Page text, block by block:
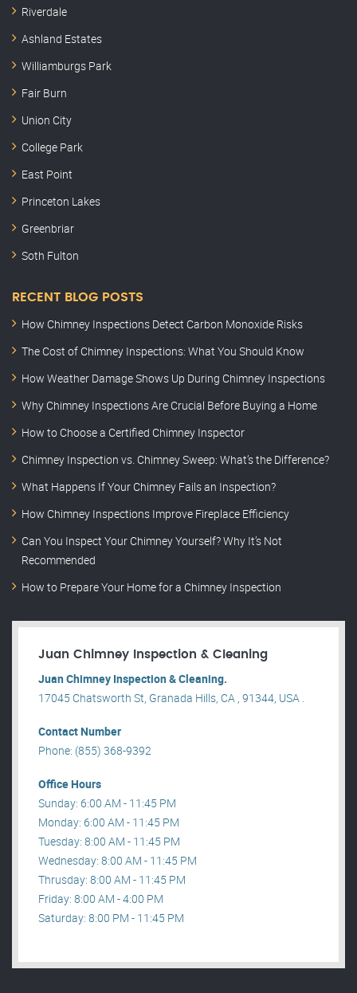
Riverdale
Ashland Estates
Williamburgs Park
Fair Burn
Union City
College Park
East Point
Princeton Lakes
Greenbriar
Soth Fulton
RECENT BLOG POSTS
How Chimney Inspections Detect Carbon Monoxide Risks
The Cost of Chimney Inspections: What You Should Know
How Weather Damage Shows Up During Chimney Inspections
Why Chimney Inspections Are Crucial Before Buying a Home
How to Choose a Certified Chimney Inspector
Chimney Inspection vs. Chimney Sweep: What’s the Difference?
What Happens If Your Chimney Fails an Inspection?
How Chimney Inspections Improve Fireplace Efficiency
Can You Inspect Your Chimney Yourself? Why It’s Not
Recommended
How to Prepare Your Home for a Chimney Inspection
Juan Chimney Inspection & Cleaning
Juan Chimney Inspection & Cleaning.
17045 Chatsworth St, Granada Hills, CA , 91344, USA .
Contact Number
Phone: (855) 368-9392
Office Hours
Sunday: 6:00 AM - 11:45 PM
Monday: 6:00 AM - 11:45 PM
Tuesday: 8:00 AM - 11:45 PM
Wednesday: 8:00 AM - 11:45 PM
Thrusday: 8:00 AM - 11:45 PM
Friday: 8:00 AM - 4:00 PM
Saturday: 8:00 PM - 11:45 PM